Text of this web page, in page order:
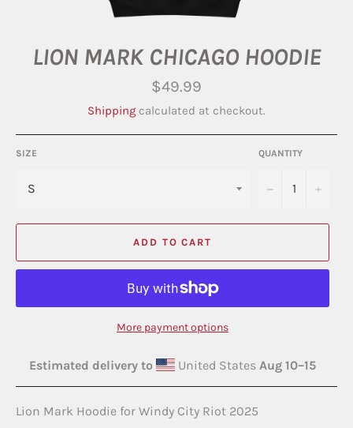
LION MARK CHICAGO HOODIE
Regular
price
$49.99
Shipping calculated at checkout.
SIZE QUANTITY
− +
ADD TO CART
More payment options
Estimated delivery to United States Aug 10⁠–15
Lion Mark Hoodie for Windy City Riot 2025